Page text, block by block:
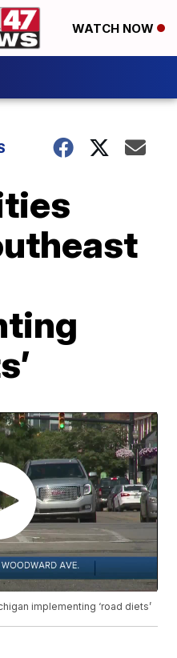
WATCH NOW
implementing ‘road diets’